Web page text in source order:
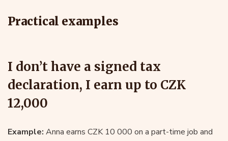
Practical examples
I don’t have a signed tax
declaration, I earn up to CZK
12,000
Example: Anna earns CZK 10 000 on a part-time job and